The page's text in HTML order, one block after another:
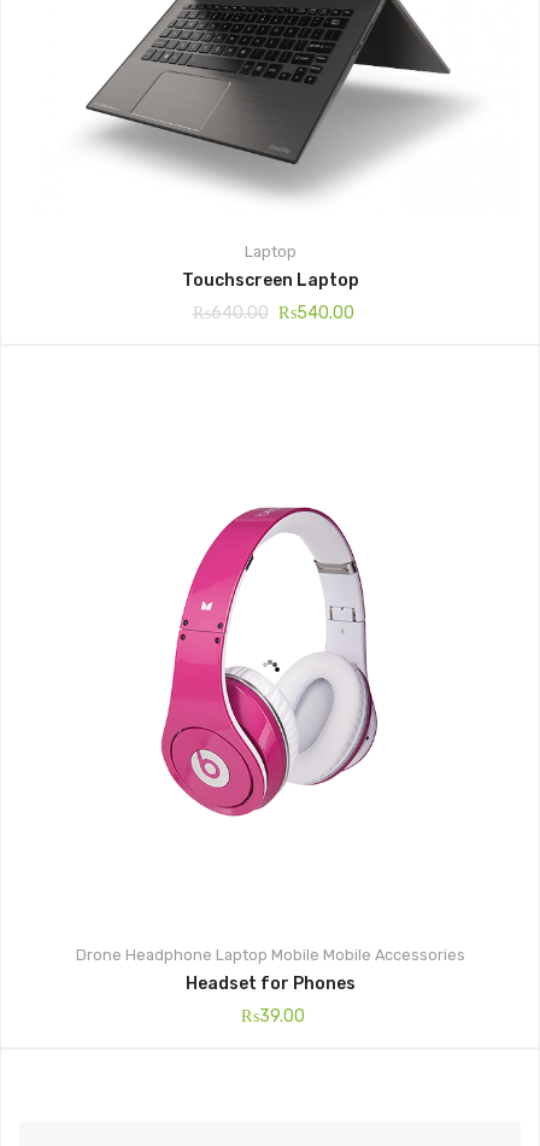
Laptop
Touchscreen Laptop
₨640.00 ₨540.00
Drone Headphone Laptop Mobile Mobile Accessories
Headset for Phones
₨39.00